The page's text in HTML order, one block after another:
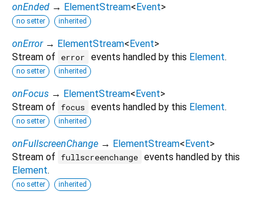
onEnded → ElementStream<Event>
no setter inherited
onError → ElementStream<Event>
Stream of
error events handled by this Element.
no setter inherited
onFocus → ElementStream<Event>
Stream of focus events handled by this Element.
no setter inherited
onFullscreenChange → ElementStream<Event>
Stream of fullscreenchange events handled by this
Element.
no setter inherited